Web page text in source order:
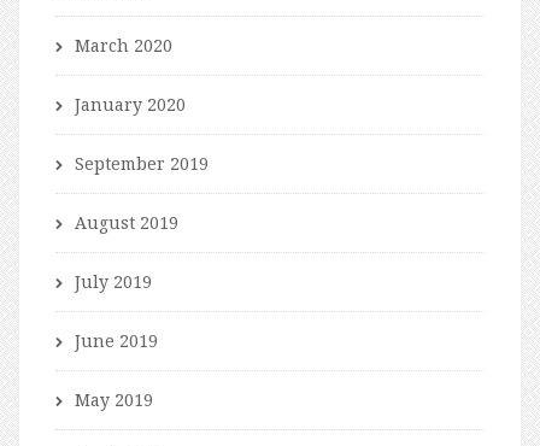
March 2020
January 2020
September 2019
August 2019
July 2019
June 2019
May 2019